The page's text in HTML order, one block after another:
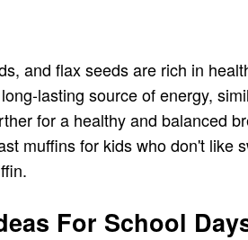
and flax seeds are rich in
lasting source of energy,
for a healthy and balanced
muffins for kids who don't
For School